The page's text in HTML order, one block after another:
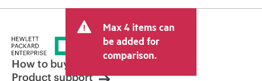
Max 4 items can
be added for
comparison.
How to buy
Product support